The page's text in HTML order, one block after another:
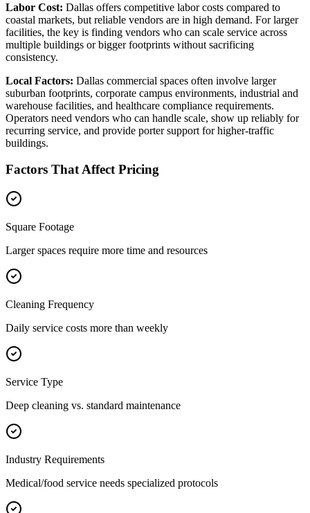
Labor Cost: Dallas offers competitive labor costs compared to
coastal markets, but reliable vendors are in high demand. For larger
facilities, the key is finding vendors who can scale service across
multiple buildings or bigger footprints without sacrificing
consistency.
Local Factors: Dallas commercial spaces often involve larger
suburban footprints, corporate campus environments, industrial and
warehouse facilities, and healthcare compliance requirements.
Operators need vendors who can handle scale, show up reliably for
recurring service, and provide porter support for higher-traffic
buildings.
Factors That Affect Pricing
Square Footage
Larger spaces require more time and resources
Cleaning Frequency
Daily service costs more than weekly
Service Type
Deep cleaning vs. standard maintenance
Industry Requirements
Medical/food service needs specialized protocols